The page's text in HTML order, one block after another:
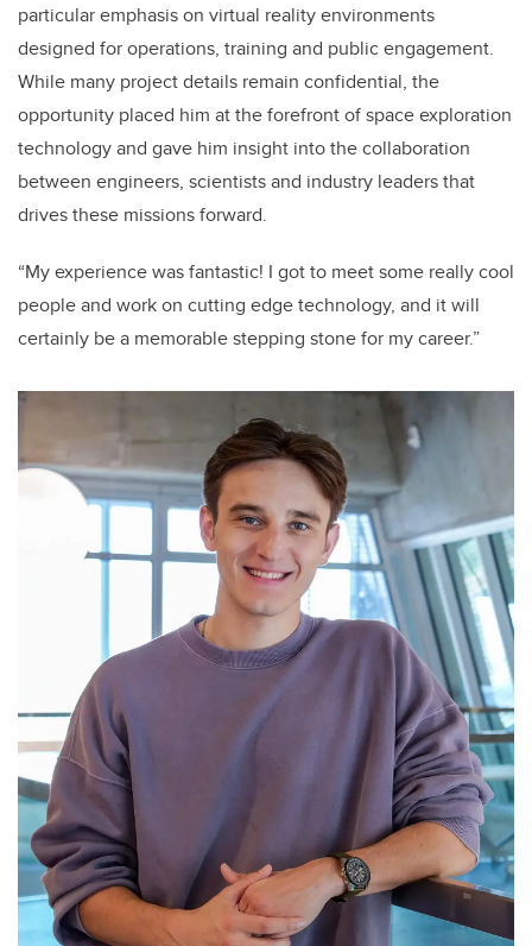
particular emphasis on virtual reality environments
designed for operations, training and public engagement.
While many project details remain confidential, the
opportunity placed him at the forefront of space exploration
technology and gave him insight into the collaboration
between engineers, scientists and industry leaders that
drives these missions forward.
“My experience was fantastic! I got to meet some really cool
people and work on cutting edge technology, and it will
certainly be a memorable stepping stone for my career.”